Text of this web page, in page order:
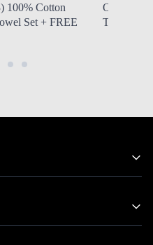
100% Cotton
Set + FREE
ONLY
Tritan